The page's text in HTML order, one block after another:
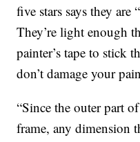
five stars says they
They’re light enough
painter’s tape to stick
don’t damage your
“Since the outer part
frame, any dimension